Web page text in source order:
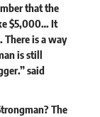
that the
$5,000… It
is a way
is still
said
The